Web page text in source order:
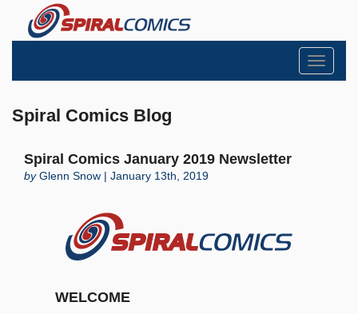
Toggle
Spiral Comics Blog
Spiral Comics January 2019 Newsletter
byGlenn Snow | January 13th, 2019
WELCOME